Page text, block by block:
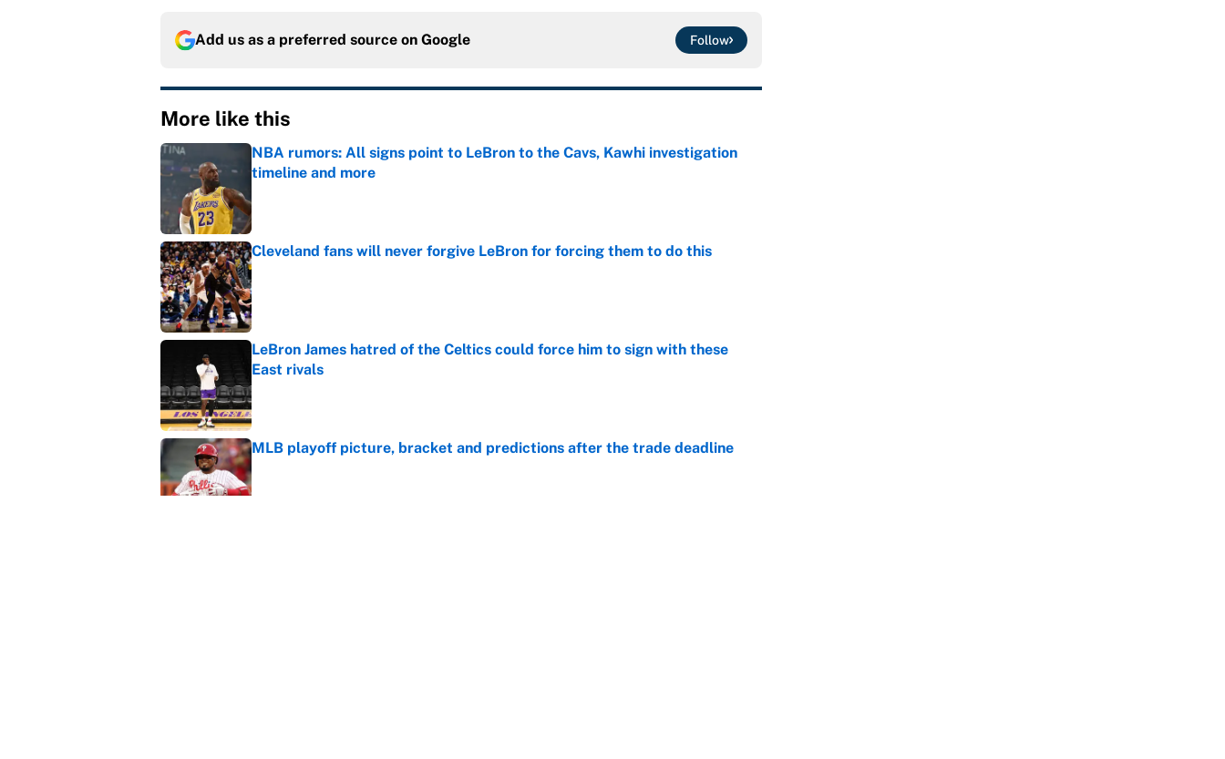
Add us as a preferred source on Google Follow
More like this
NBA rumors: All signs point to LeBron to the Cavs, Kawhi investigation
timeline and more
Cleveland fans will never forgive LeBron for forcing them to do this
Published by on Invalid Date
LeBron James hatred of the Celtics could force him to sign with these
East rivals
Published by on Invalid Date
MLB playoff picture, bracket and predictions after the trade deadline
Published by on Invalid Date